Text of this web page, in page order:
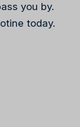
you by.
today.